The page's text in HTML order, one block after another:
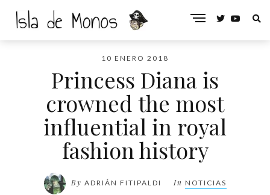
10 ENERO 2018
Princess Diana is
crowned the most
influential in royal
fashion history
By ADRIÁN FITIPALDI In NOTICIAS